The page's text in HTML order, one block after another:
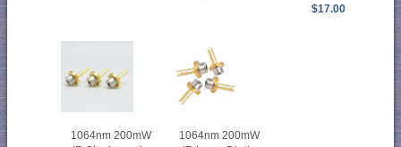
$17.00
1064nm 200mW
1064nm 200mW